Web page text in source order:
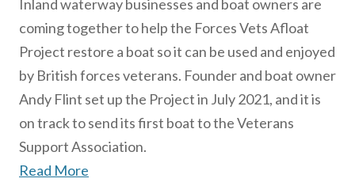
Inland waterway businesses and boat owners are
coming together to help the Forces Vets Afloat
Project restore a boat so it can be used and enjoyed
by British forces veterans. Founder and boat owner
Andy Flint set up the Project in July 2021, and it is
on track to send its first boat to the Veterans
Support Association.
Read More